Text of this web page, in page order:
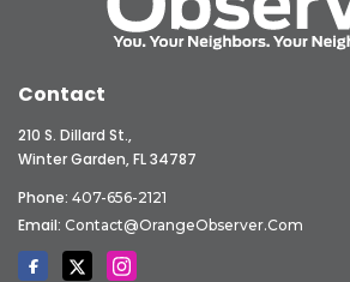
Contact
210 S. Dillard St.,
Winter Garden, FL 34787
Phone: 407-656-2121
Email: Contact@OrangeObserver.com